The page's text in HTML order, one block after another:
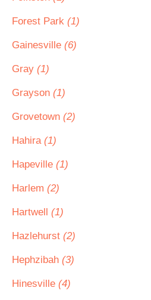
Forest Park (1)
Gainesville (6)
Gray (1)
Grayson (1)
Grovetown (2)
Hahira (1)
Hapeville (1)
Harlem (2)
Hartwell (1)
Hazlehurst (2)
Hephzibah (3)
Hinesville (4)